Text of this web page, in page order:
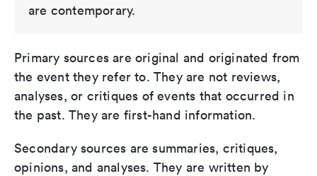
are contemporary.
Primary sources are original and originated from
the event they refer to. They are not reviews,
analyses, or critiques of events that occurred in
the past. They are first-hand information.
Secondary sources are summaries, critiques,
opinions, and analyses. They are written by